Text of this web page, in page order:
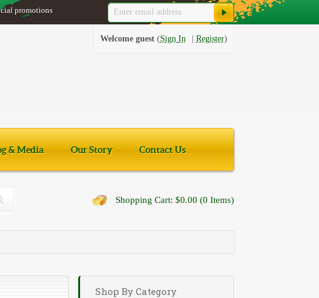
promotions
Welcome guest Sign In Register
& Media Our Story Contact Us
Shopping Cart: $0.00 (0 Items)
Shop By Category